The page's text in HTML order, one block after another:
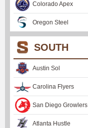
Colorado Apex
Oregon Steel
SOUTH
Austin Sol
Carolina Flyers
San Diego Growlers
Atlanta Hustle